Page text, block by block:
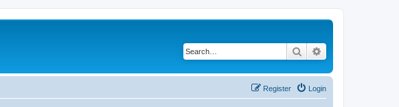
Search
Login
Register